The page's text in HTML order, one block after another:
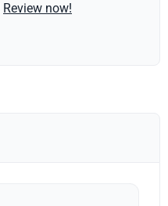
Review now!